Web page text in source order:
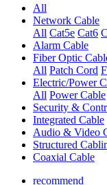
All
Network Cable
All Cat5e Cat6
Alarm Cable
Fiber Optic
All Patch Cord
Electric/Power
All Power Cable
Security &
Integrated Cable
Audio & Video
Structured
Coaxial Cable
recommend